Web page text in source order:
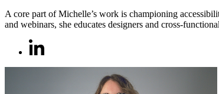
A core part of Michelle’s work is championing
and webinars, she educates designers and cross-